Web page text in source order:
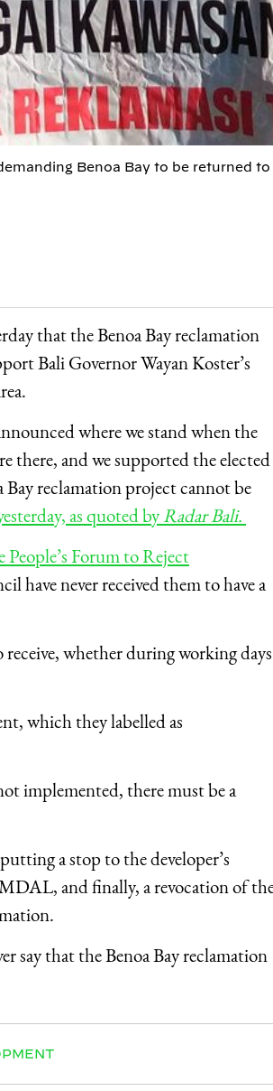
Benoa Bay to be returned
that the Benoa Bay reclamation
Bali Governor Wayan Koster’s
where we stand when the
there, and we supported the elected
Bay reclamation project cannot be
as quoted byRadar Bali.
People’s Forum to Reject
have never received them to have a
whether during working days
which they labelled as
implemented, there must be a
a stop to the developer’s
, and finally, a revocation of
say that the Benoa Bay reclamation